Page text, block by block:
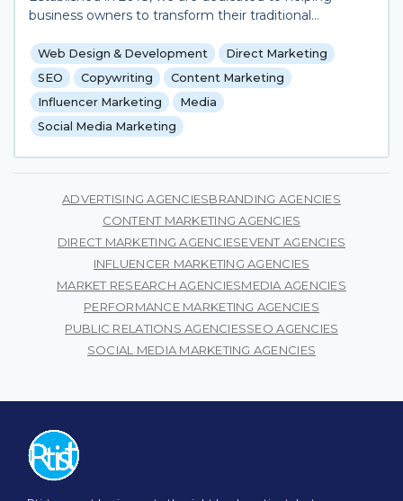
business owners to transform their traditional
digital world today. By providing customized and
tailored digital solutions and consultancy—which
include customized digital solutions, IT solutions,
mobile app development, website development, and
digital marketing,—we leverage the power of
digital world.
Web Design & Development
Direct Marketing
SEO
Copywriting
Content Marketing
Influencer Marketing
Media
Social Media Marketing
ADVERTISING AGENCIESBRANDING AGENCIES
CONTENT MARKETING AGENCIES
DIRECT MARKETING AGENCIESEVENT AGENCIES
INFLUENCER MARKETING AGENCIES
MARKET RESEARCH AGENCIESMEDIA AGENCIES
PERFORMANCE MARKETING AGENCIES
PUBLIC RELATIONS AGENCIESSEO AGENCIES
SOCIAL MEDIA MARKETING AGENCIES